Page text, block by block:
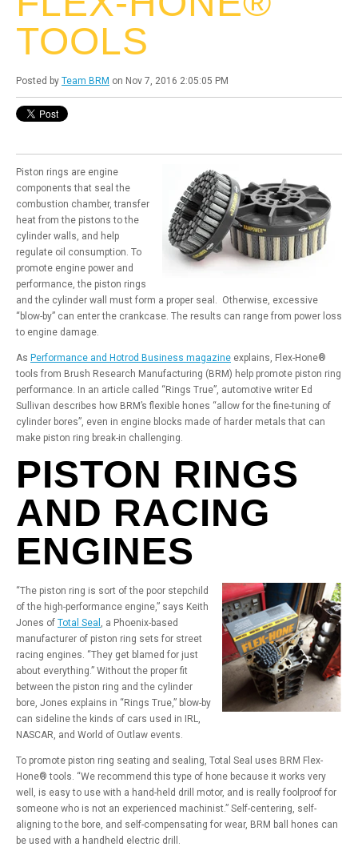
TOOLS
Posted by Team BRM on Nov 7, 2016 2:05:05 PM
Piston rings are engine
components that seal the
combustion chamber, transfer
heat from the pistons to the
cylinder walls, and help
regulate oil consumption. To
promote engine power and
performance, the piston rings
and the cylinder wall must form a proper seal. Otherwise, excessive
“blow-by” can enter the crankcase. The results can range from power loss
to engine damage.
As Performance and Hotrod Business magazine explains, Flex-Hone®
tools from Brush Research Manufacturing (BRM) help promote piston ring
performance. In an article called “Rings True”, automotive writer Ed
Sullivan describes how BRM’s flexible hones “allow for the fine-tuning of
cylinder bores”, even in engine blocks made of harder metals that can
make piston ring break-in challenging.
PISTON RINGS
AND RACING
ENGINES
“The piston ring is sort of the poor stepchild
of the high-performance engine,” says Keith
Jones of Total Seal , a Phoenix-based
manufacturer of piston ring sets for street
racing engines. “They get blamed for just
about everything.” Without the proper fit
between the piston ring and the cylinder
bore, Jones explains in “Rings True,” blow-by
can sideline the kinds of cars used in IRL,
NASCAR, and World of Outlaw events.
To promote piston ring seating and sealing, Total Seal uses BRM Flex-
Hone® tools. “We recommend this type of hone because it works very
well, is easy to use with a hand-held drill motor, and is really foolproof for
someone who is not an experienced machinist.” Self-centering, self-
aligning to the bore, and self-compensating for wear, BRM ball hones can
be used with a handheld electric drill.